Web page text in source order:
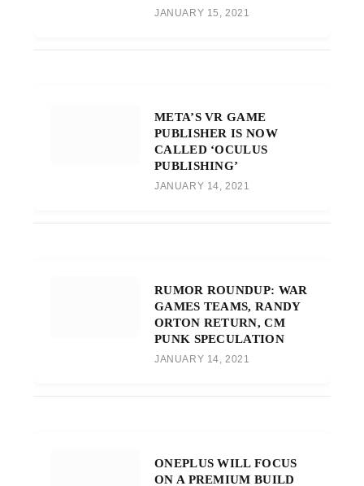
JANUARY 15, 2021
META’S VR GAME
PUBLISHER IS NOW
CALLED ‘OCULUS
PUBLISHING’
JANUARY 14, 2021
RUMOR ROUNDUP: WAR
GAMES TEAMS, RANDY
ORTON RETURN, CM
PUNK SPECULATION
JANUARY 14, 2021
ONEPLUS WILL FOCUS
ON A PREMIUM BUILD